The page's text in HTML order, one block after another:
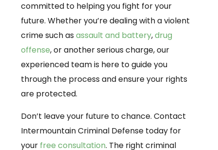
committed to helping you fight for your
future. Whether you’re dealing with a violent
crime such asassault and battery,drug
offense, or another serious charge, our
experienced team is here to guide you
through the process and ensure your rights
are protected.
Don’t leave your future to chance. Contact
Intermountain Criminal Defense today for
yourfree consultation. The right criminal